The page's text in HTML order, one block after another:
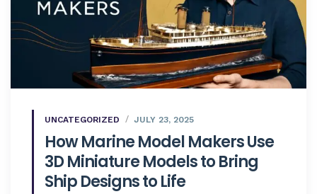
UNCATEGORIZED JULY 23, 2025
How Marine Model Makers Use
3D Miniature Models to Bring
Ship Designs to Life